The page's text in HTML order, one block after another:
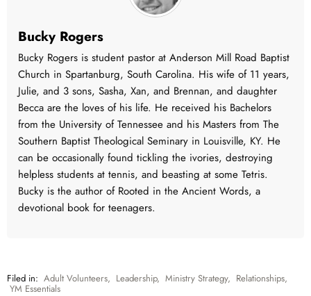
Bucky Rogers
Bucky Rogers is student pastor at Anderson Mill Road Baptist
Church in Spartanburg, South Carolina. His wife of 11 years,
Julie, and 3 sons, Sasha, Xan, and Brennan, and daughter
Becca are the loves of his life. He received his Bachelors
from the University of Tennessee and his Masters from The
Southern Baptist Theological Seminary in Louisville, KY. He
can be occasionally found tickling the ivories, destroying
helpless students at tennis, and beasting at some Tetris.
Bucky is the author of Rooted in the Ancient Words, a
devotional book for teenagers.
Filed in: Adult Volunteers, Leadership, Ministry Strategy, Relationships,
YM Essentials